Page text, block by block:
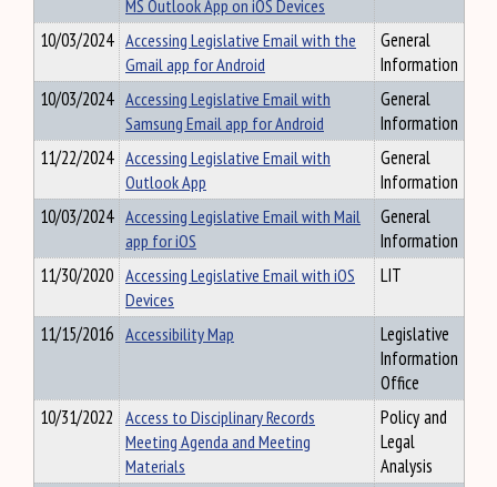
MS Outlook App on iOS Devices
10/03/2024 Accessing Legislative Email with the
Gmail app for Android
General
Information
10/03/2024 Accessing Legislative Email with
Samsung Email app for Android
General
Information
11/22/2024 Accessing Legislative Email with
Outlook App
General
Information
10/03/2024 Accessing Legislative Email with Mail
app for iOS
General
Information
11/30/2020 Accessing Legislative Email with iOS
Devices
LIT
11/15/2016 Accessibility Map
Legislative
Information
Office
10/31/2022 Access to Disciplinary Records
Meeting Agenda and Meeting
Materials
Policy and
Legal
Analysis